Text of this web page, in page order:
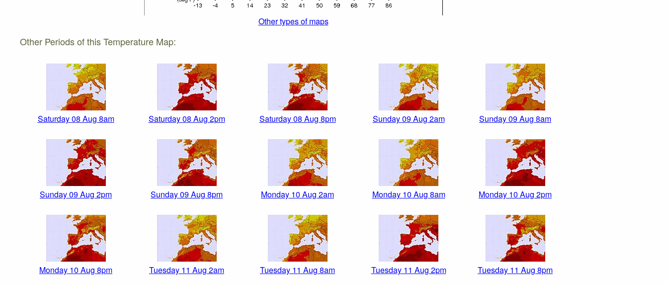
Other types of maps
Other Periods of this Temperature Map:
Saturday 08 Aug 8am Saturday 08 Aug 2pm Saturday 08 Aug 8pm Sunday 09 Aug 2am Sunday 09 Aug 8am
Sunday 09 Aug 2pm Sunday 09 Aug 8pm Monday 10 Aug 2am Monday 10 Aug 8am Monday 10 Aug 2pm
Monday 10 Aug 8pm Tuesday 11 Aug 2am Tuesday 11 Aug 8am Tuesday 11 Aug 2pm Tuesday 11 Aug 8pm